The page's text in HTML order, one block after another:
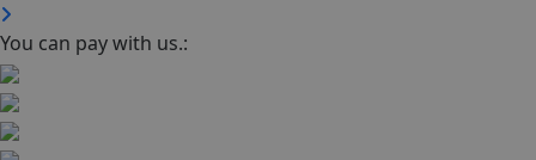
You can pay with us.: